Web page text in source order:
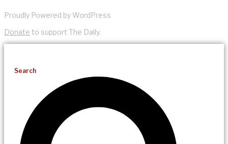
Proudly Powered by WordPress
Donate to support The Daily.
Search